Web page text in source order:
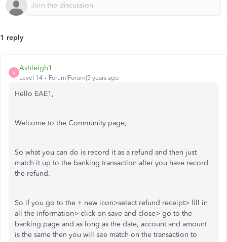
1 reply
A
Ashleigh1
Level 14 Forum|Forum|5 years ago
Hello EAE1,
Welcome to the Community page,
So what you can do is record it as a refund and then just
match it up to the banking transaction after you have record
the refund.
So if you go to the + new icon>select refund receipt> fill in
all the information> click on save and close> go to the
banking page and as long as the date, account and amount
is the same then you will see match on the transaction to